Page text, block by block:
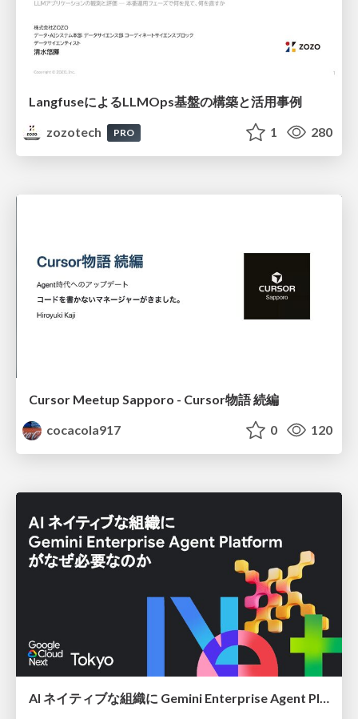
LangfuseによるLLMOps基盤の構築と活用事例
zozotech
PRO 1 280
Cursor Meetup Sapporo - Cursor物語 続編
cocacola917
0 120